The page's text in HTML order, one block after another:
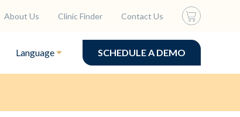
About Us Clinic Finder Contact Us
Language SCHEDULE A DEMO